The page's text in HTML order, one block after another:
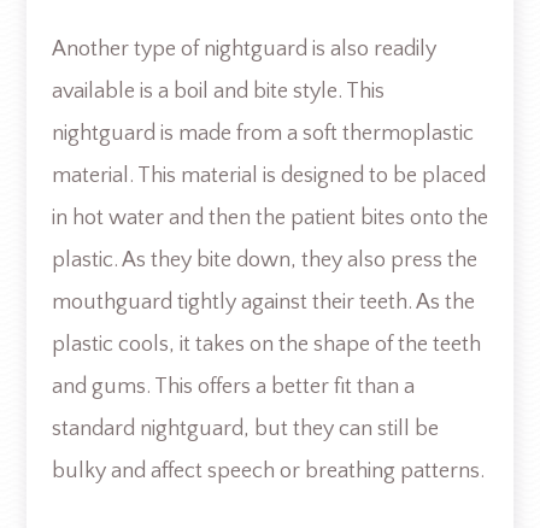
Another type of nightguard is also readily
available is a boil and bite style. This
nightguard is made from a soft thermoplastic
material. This material is designed to be placed
in hot water and then the patient bites onto the
plastic. As they bite down, they also press the
mouthguard tightly against their teeth. As the
plastic cools, it takes on the shape of the teeth
and gums. This offers a better fit than a
standard nightguard, but they can still be
bulky and affect speech or breathing patterns.